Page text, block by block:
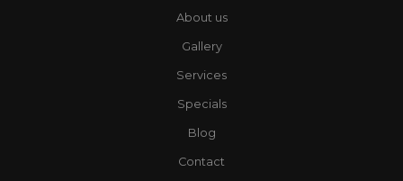
About us
Gallery
Services
Specials
Blog
Contact